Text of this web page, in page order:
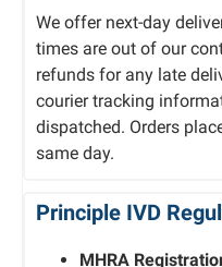
We offer next-day
times are out of our
refunds for any late
courier tracking
dispatched. Orders
same day.
Principle IVD
MHRA